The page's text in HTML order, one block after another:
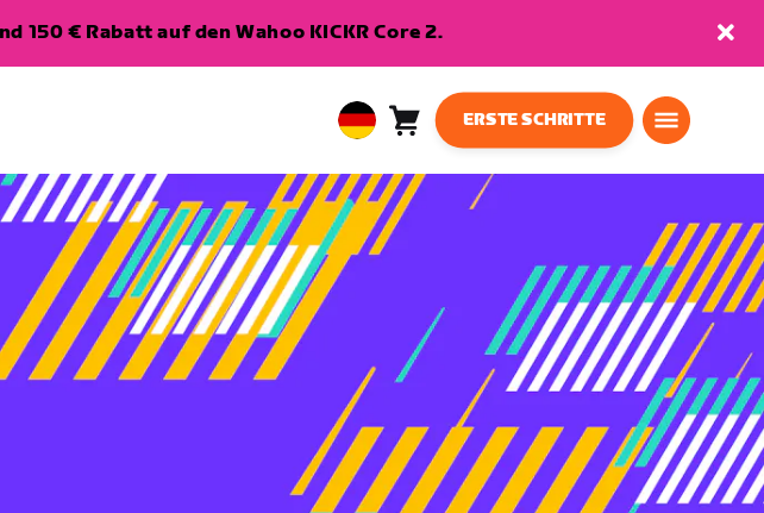
150 € Rabatt auf den Wahoo KICKR Core 2.
European
Deutsch
Warenkorb0
ERSTE SCHRITTE